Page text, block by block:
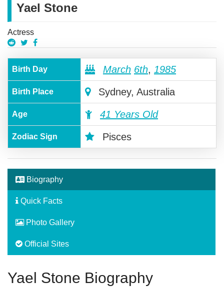
Yael Stone
Actress
Birth Day March 6th, 1985
Birth Place Sydney, Australia
Age 41 Years Old
Zodiac Sign Pisces
Biography
Quick Facts
Photo Gallery
Official Sites
Yael Stone Biography